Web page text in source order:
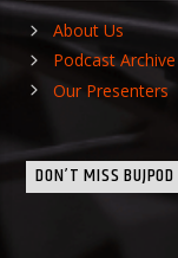
About Us
Podcast Archive
Our Presenters
DON’T MISS BUJPOD